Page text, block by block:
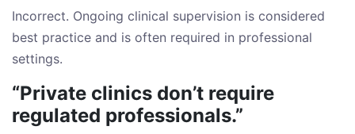
Incorrect. Ongoing clinical supervision is considered
best practice and is often required in professional
settings.
“Private clinics don’t require
regulated professionals.”